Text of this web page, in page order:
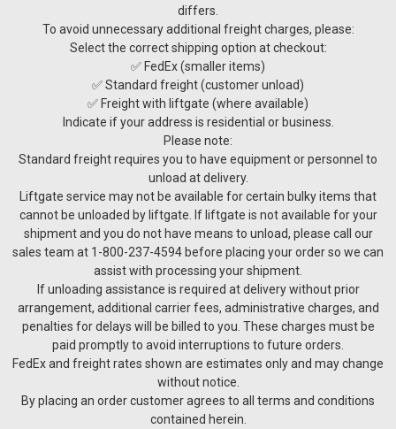
differs.
To avoid unnecessary additional freight charges, please:
Select the correct shipping option at checkout:
✅ FedEx (smaller items)
✅ Standard freight (customer unload)
✅ Freight with liftgate (where available)
Indicate if your address is residential or business.
Please note:
Standard freight requires you to have equipment or personnel to
unload at delivery.
Liftgate service may not be available for certain bulky items that
cannot be unloaded by liftgate. If liftgate is not available for your
shipment and you do not have means to unload, please call our
sales team at 1-800-237-4594 before placing your order so we can
assist with processing your shipment.
If unloading assistance is required at delivery without prior
arrangement, additional carrier fees, administrative charges, and
penalties for delays will be billed to you. These charges must be
paid promptly to avoid interruptions to future orders.
FedEx and freight rates shown are estimates only and may change
without notice.
By placing an order customer agrees to all terms and conditions
contained herein.